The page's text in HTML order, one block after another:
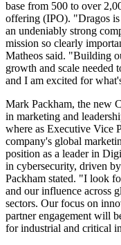
base from 500 to over
offering (IPO). "Dragos
an undeniably strong
mission so clearly
Matheos said. "Building
growth and scale needed
and I am excited for
Mark Packham, the new
in marketing and
where as Executive Vice
company's global
position as a leader in
in cybersecurity, driven
Packham stated. "I look
and our influence across
sectors. Our focus on
partner engagement will
for industrial and critical